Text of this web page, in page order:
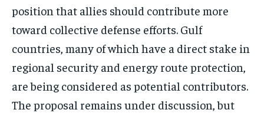
position that allies should contribute more
toward collective defense efforts. Gulf
countries, many of which have a direct stake in
regional security and energy route protection,
are being considered as potential contributors.
The proposal remains under discussion, but